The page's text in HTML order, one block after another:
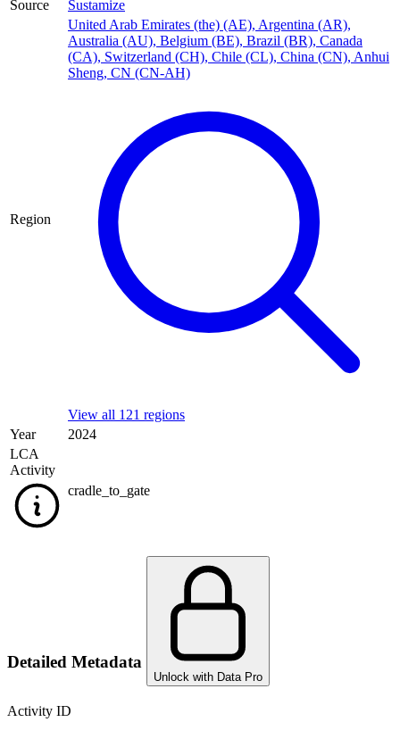
Source
Sustamize
Region
United Arab Emirates (the) (AE), Argentina (AR),
Australia (AU), Belgium (BE), Brazil (BR), Canada
(CA), Switzerland (CH), Chile (CL), China (CN), Anhui
Sheng, CN (CN-AH)
View all 121 regions
Year
2024
LCA
Activity
cradle_to_gate
Detailed Metadata
Unlock with Data Pro
Activity ID